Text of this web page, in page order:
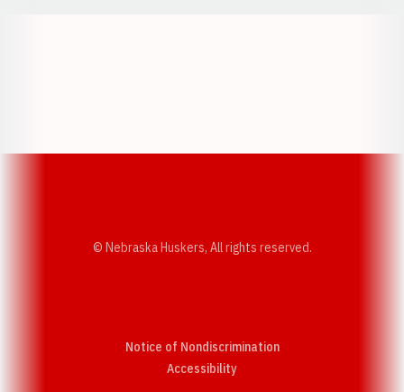
© Nebraska Huskers, All rights reserved.
Notice of Nondiscrimination
AccessibilityOpens in a new window